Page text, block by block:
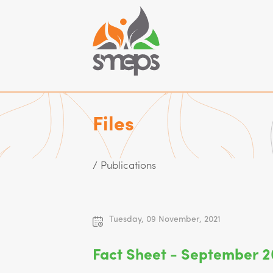
Files
/ Publications
Tuesday, 09 November, 2021
Fact Sheet - September